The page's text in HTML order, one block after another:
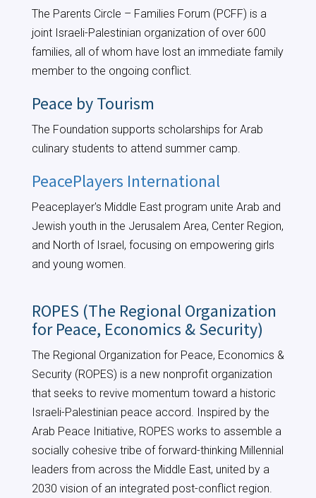
The Parents Circle – Families Forum (PCFF) is a
joint Israeli-Palestinian organization of over 600
families, all of whom have lost an immediate family
member to the ongoing conflict.
Peace by Tourism
The Foundation supports scholarships for Arab
culinary students to attend summer camp.
PeacePlayers International
Peaceplayer's Middle East program unite Arab and
Jewish youth in the Jerusalem Area, Center Region,
and North of Israel, focusing on empowering girls
and young women.
ROPES (The Regional Organization
for Peace, Economics & Security)
The Regional Organization for Peace, Economics &
Security (ROPES) is a new nonprofit organization
that seeks to revive momentum toward a historic
Israeli-Palestinian peace accord. Inspired by the
Arab Peace Initiative, ROPES works to assemble a
socially cohesive tribe of forward-thinking Millennial
leaders from across the Middle East, united by a
2030 vision of an integrated post-conflict region.